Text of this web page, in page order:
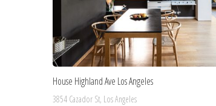
House Highland Ave Los Angeles
3854 Cazador St, Los Angeles